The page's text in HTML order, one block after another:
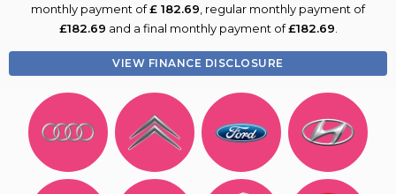
monthly payment of£ 182.69 , regular monthly payment of
£182.69 and a final monthly payment of£182.69
VIEW FINANCE DISCLOSURE